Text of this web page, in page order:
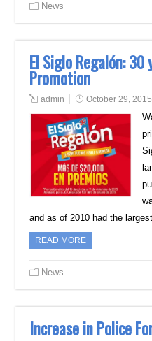
News
El Siglo Regalón:
Promotion
admin October 29, 2015
and as of 2010 had the
READ MORE
News
Increase in Police